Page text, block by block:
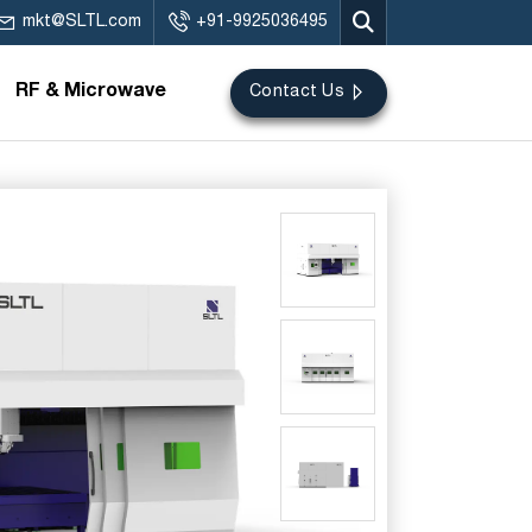
mkt@SLTL.com +91-9925036495
RF & Microwave Contact Us